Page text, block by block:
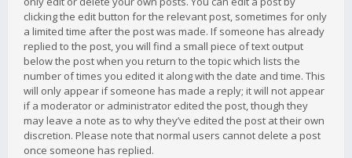
clicking the edit button for the relevant post, sometimes for only
a limited time after the post was made. If someone has already
replied to the post, you will find a small piece of text output
below the post when you return to the topic which lists the
number of times you edited it along with the date and time. This
will only appear if someone has made a reply; it will not appear
if a moderator or administrator edited the post, though they
may leave a note as to why they’ve edited the post at their own
discretion. Please note that normal users cannot delete a post
once someone has replied.